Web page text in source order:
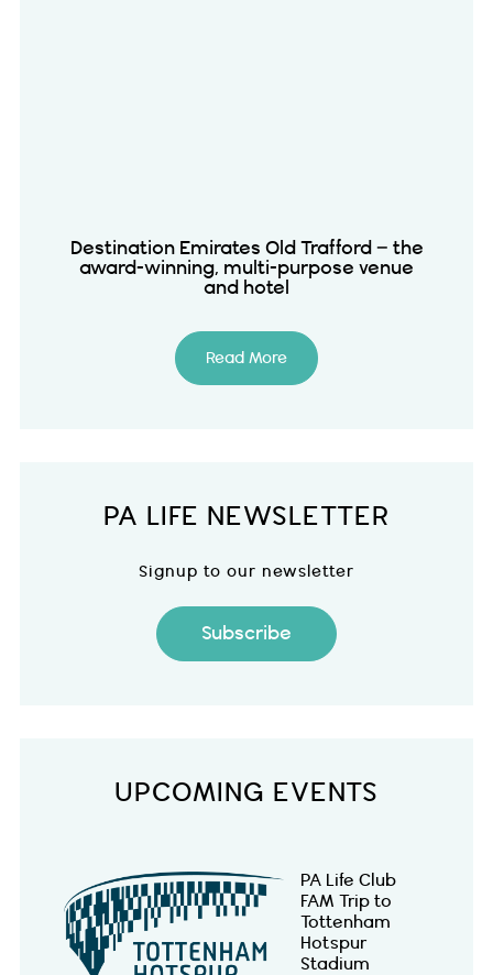
Destination Emirates Old Trafford – the
award-winning, multi-purpose venue
and hotel
Read More
PA LIFE NEWSLETTER
Signup to our newsletter
Subscribe
UPCOMING EVENTS
PA Life Club
FAM Trip to
Tottenham
Hotspur
Stadium